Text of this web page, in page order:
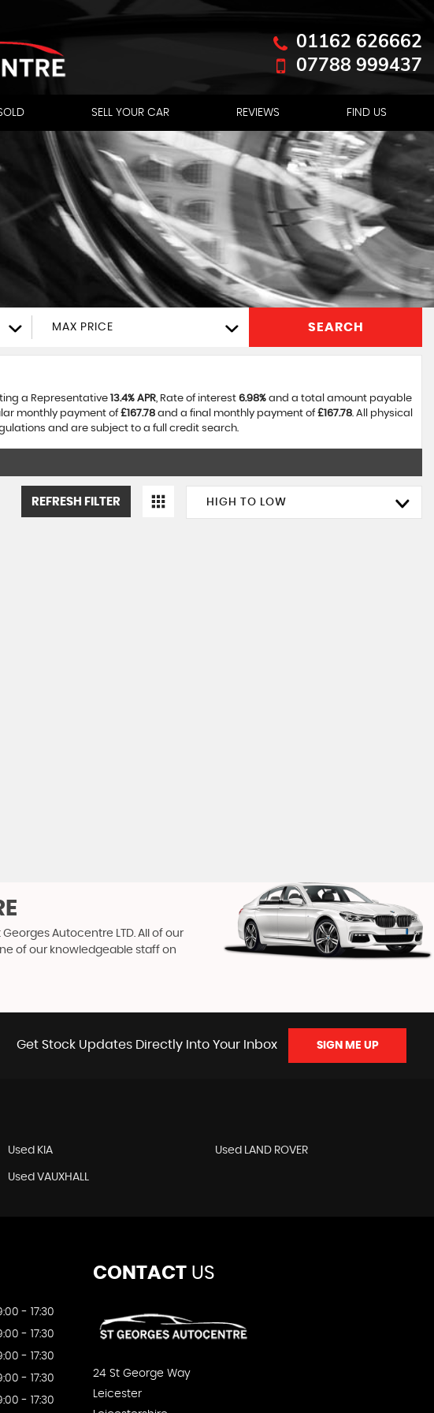
01162 626662
07788 999437
SELL YOUR CAR REVIEWS FIND US
MAX PRICE SEARCH
a Representative 13.4% APR, Rate of interest 6.98% and a total amount payable
monthly payment of£167.78and a final monthly payment of£167.78. All physical
and are subject to a full credit search.
HIGH TO LOW
REFRESH FILTER
Autocentre LTD. All of our
of our knowledgeable staff on
Get Stock Updates Directly Into Your Inbox SIGN ME UP
Used KIA Used LAND ROVER
Used VAUXHALL
- 17:30
- 17:30
- 17:30
- 17:30
- 17:30
CONTACTUS
24 St George Way
Leicester